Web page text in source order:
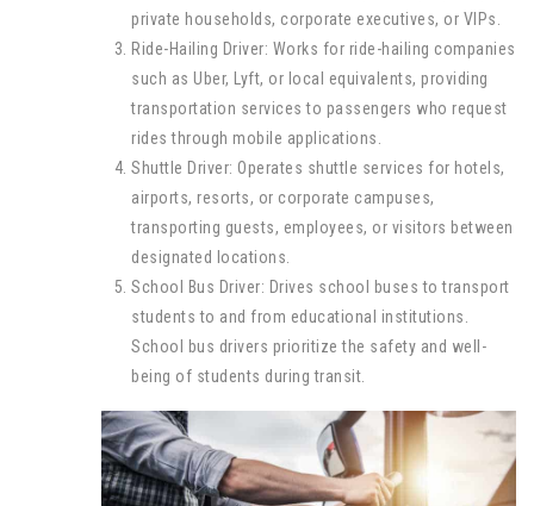
private households, corporate executives, or VIPs.
Ride-Hailing Driver: Works for ride-hailing companies
such as Uber, Lyft, or local equivalents, providing
transportation services to passengers who request
rides through mobile applications.
Shuttle Driver: Operates shuttle services for hotels,
airports, resorts, or corporate campuses,
transporting guests, employees, or visitors between
designated locations.
School Bus Driver: Drives school buses to transport
students to and from educational institutions.
School bus drivers prioritize the safety and well-
being of students during transit.